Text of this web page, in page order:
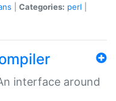
Categories: perl
interface around